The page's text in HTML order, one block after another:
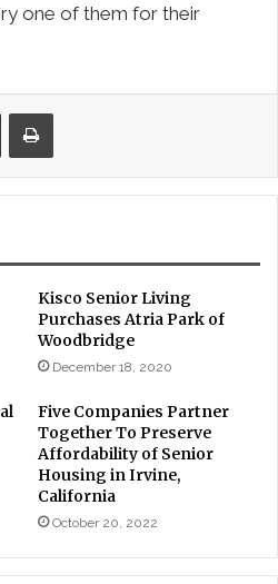
one of them for their
Share via Email Print
Kisco Senior Living
Purchases Atria Park of
Woodbridge
December 18, 2020
Five Companies Partner
Together To Preserve
Affordability of Senior
Housing in Irvine,
California
October 20, 2022